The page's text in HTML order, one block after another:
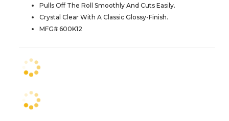
Pulls Off The Roll Smoothly And Cuts Easily.
Crystal Clear With A Classic Glossy-Finish.
MFG# 600K12